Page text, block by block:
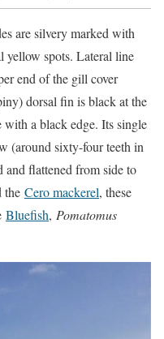
are silvery marked with
yellow spots. Lateral line
end of the gill cover
dorsal fin is black at the
a black edge. Its single
(around sixty-four teeth in
and flattened from side to
the Cero mackerel, these
Bluefish, Pomatomus